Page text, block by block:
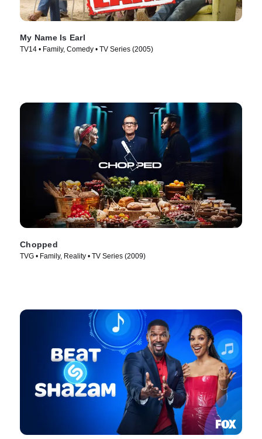
My Name Is Earl
TV14 • Family, Comedy • TV Series (2005)
Chopped
TVG • Family, Reality • TV Series (2009)